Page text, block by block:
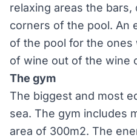
relaxing areas the
corners of the pool. An
of the pool for the ones
of wine out of the wine
The gym
The biggest and most
sea. The gym includes
area of 300m2. The